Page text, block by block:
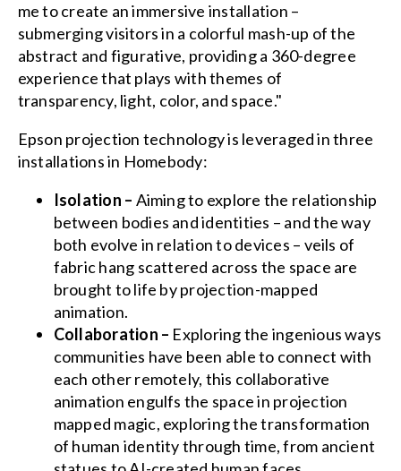
me to create an immersive installation –
submerging visitors in a colorful mash-up of the
abstract and figurative, providing a 360-degree
experience that plays with themes of
transparency, light, color, and space."
Epson projection technology is leveraged in three
installations in Homebody:
Isolation – Aiming to explore the relationship
between bodies and identities – and the way
both evolve in relation to devices – veils of
fabric hang scattered across the space are
brought to life by projection-mapped
animation.
Collaboration – Exploring the ingenious ways
communities have been able to connect with
each other remotely, this collaborative
animation engulfs the space in projection
mapped magic, exploring the transformation
of human identity through time, from ancient